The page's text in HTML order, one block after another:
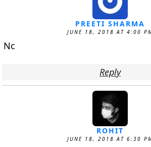
PREETI SHARMA
JUNE 18, 2018 AT 4:00
Nc
Reply
ROHIT
JUNE 18, 2018 AT 6:30